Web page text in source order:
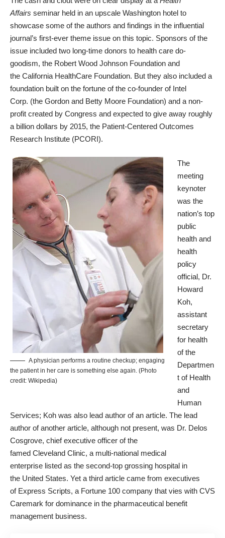
Affairs seminar held in an upscale Washington hotel to
showcase some of the authors and findings in the influential
journal’s first-ever theme issue on this topic. Sponsors of the
issue included two long-time donors to health care do-
goodism, the Robert Wood Johnson Foundation and
the California HealthCare Foundation. But they also included a
foundation built on the fortune of the co-founder of Intel
Corp. (the Gordon and Betty Moore Foundation) and a non-
profit created by Congress and expected to give away roughly
a billion dollars by 2015, the Patient-Centered Outcomes
Research Institute (PCORI).
A physician performs a routine checkup; engaging
the patient in her care is something else again. (Photo
credit: Wikipedia)
The
meeting
keynoter
was the
nation’s top
public
health and
health
policy
official, Dr.
Howard
Koh,
assistant
secretary
for health
of the
Departmen
t of Health
and
Human
Services; Koh was also lead author of an article. The lead
author of another article, although not present, was Dr. Delos
Cosgrove, chief executive officer of the
famed Cleveland Clinic, a multi-national medical
enterprise listed as the second-top grossing hospital in
the United States. Yet a third article came from executives
of Express Scripts, a Fortune 100 company that vies with CVS
Caremark for dominance in the pharmaceutical benefit
management business.